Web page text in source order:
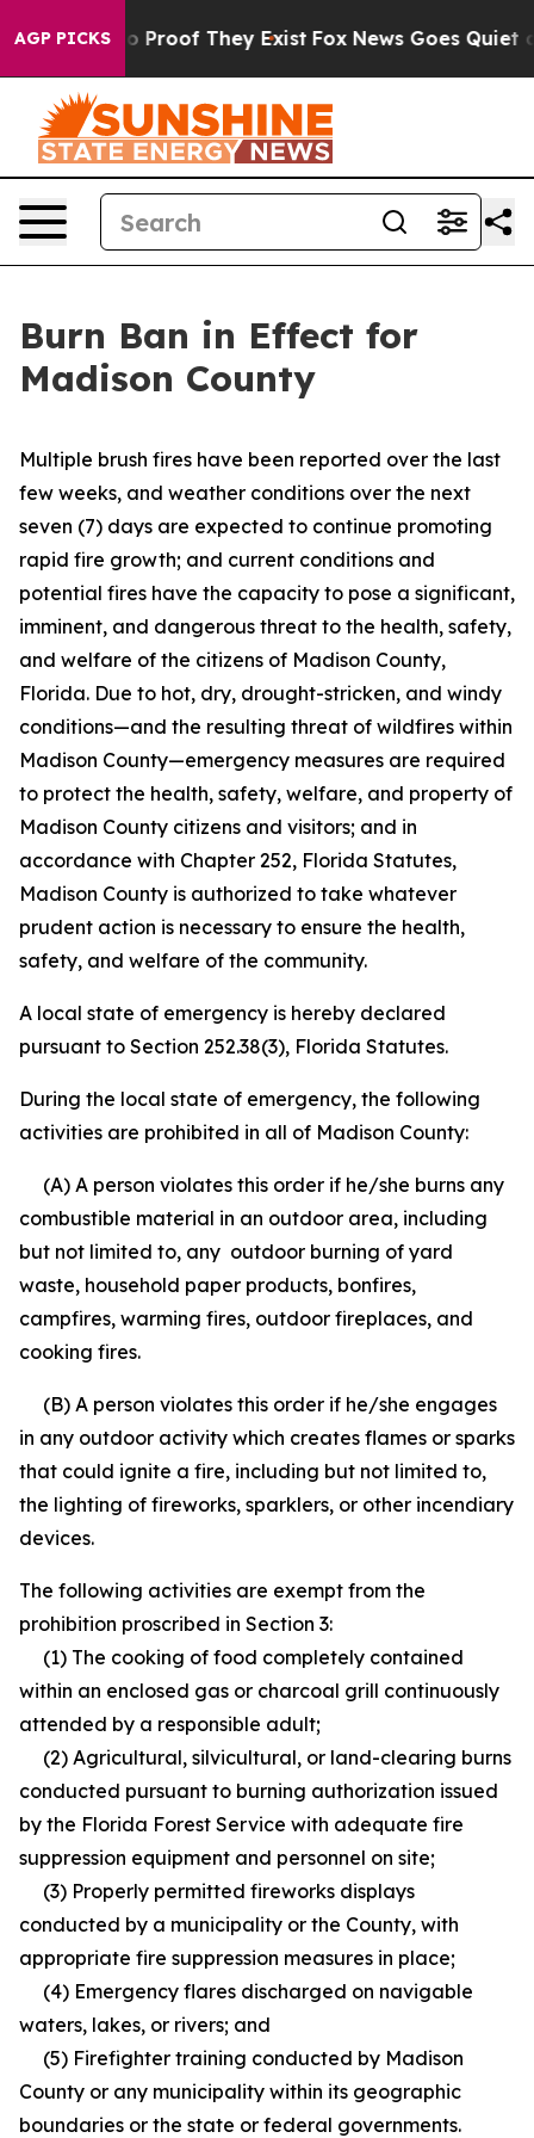
AGP PICKS
Offers no Proof They Exist Fox News Goes Quiet as
Burn Ban in Effect for
Madison County
Multiple brush fires have been reported over the last
few weeks, and weather conditions over the next
seven (7) days are expected to continue promoting
rapid fire growth; and current conditions and
potential fires have the capacity to pose a significant,
imminent, and dangerous threat to the health, safety,
and welfare of the citizens of Madison County,
Florida. Due to hot, dry, drought-stricken, and windy
conditions—and the resulting threat of wildfires within
Madison County—emergency measures are required
to protect the health, safety, welfare, and property of
Madison County citizens and visitors; and in
accordance with Chapter 252, Florida Statutes,
Madison County is authorized to take whatever
prudent action is necessary to ensure the health,
safety, and welfare of the community.
A local state of emergency is hereby declared
pursuant to Section 252.38(3), Florida Statutes.
During the local state of emergency, the following
activities are prohibited in all of Madison County:
(A) A person violates this order if he/she burns any
combustible material in an outdoor area, including
but not limited to, any outdoor burning of yard
waste, household paper products, bonfires,
campfires, warming fires, outdoor fireplaces, and
cooking fires.
(B) A person violates this order if he/she engages
in any outdoor activity which creates flames or sparks
that could ignite a fire, including but not limited to,
the lighting of fireworks, sparklers, or other incendiary
devices.
The following activities are exempt from the
prohibition proscribed in Section 3:
(1) The cooking of food completely contained
within an enclosed gas or charcoal grill continuously
attended by a responsible adult;
(2) Agricultural, silvicultural, or land-clearing burns
conducted pursuant to burning authorization issued
by the Florida Forest Service with adequate fire
suppression equipment and personnel on site;
(3) Properly permitted fireworks displays
conducted by a municipality or the County, with
appropriate fire suppression measures in place;
(4) Emergency flares discharged on navigable
waters, lakes, or rivers; and
(5) Firefighter training conducted by Madison
County or any municipality within its geographic
boundaries or the state or federal governments.